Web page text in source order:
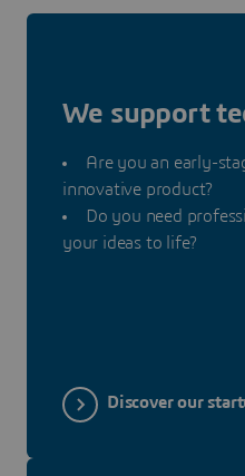
We support
Are you an early-
innovative product?
Do you need
your ideas to life?
Discover our